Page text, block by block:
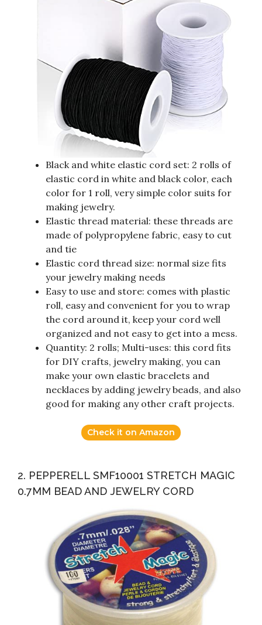
Black and white elastic cord set: 2 rolls of
elastic cord in white and black color, each
color for 1 roll, very simple color suits for
making jewelry.
Elastic thread material: these threads are
made of polypropylene fabric, easy to cut
and tie
Elastic cord thread size: normal size fits
your jewelry making needs
Easy to use and store: comes with plastic
roll, easy and convenient for you to wrap
the cord around it, keep your cord well
organized and not easy to get into a mess.
Quantity: 2 rolls; Multi-uses: this cord fits
for DIY crafts, jewelry making, you can
make your own elastic bracelets and
necklaces by adding jewelry beads, and also
good for making any other craft projects.
Check it on Amazon
2. PEPPERELL SMF10001 STRETCH MAGIC
0.7MM BEAD AND JEWELRY CORD